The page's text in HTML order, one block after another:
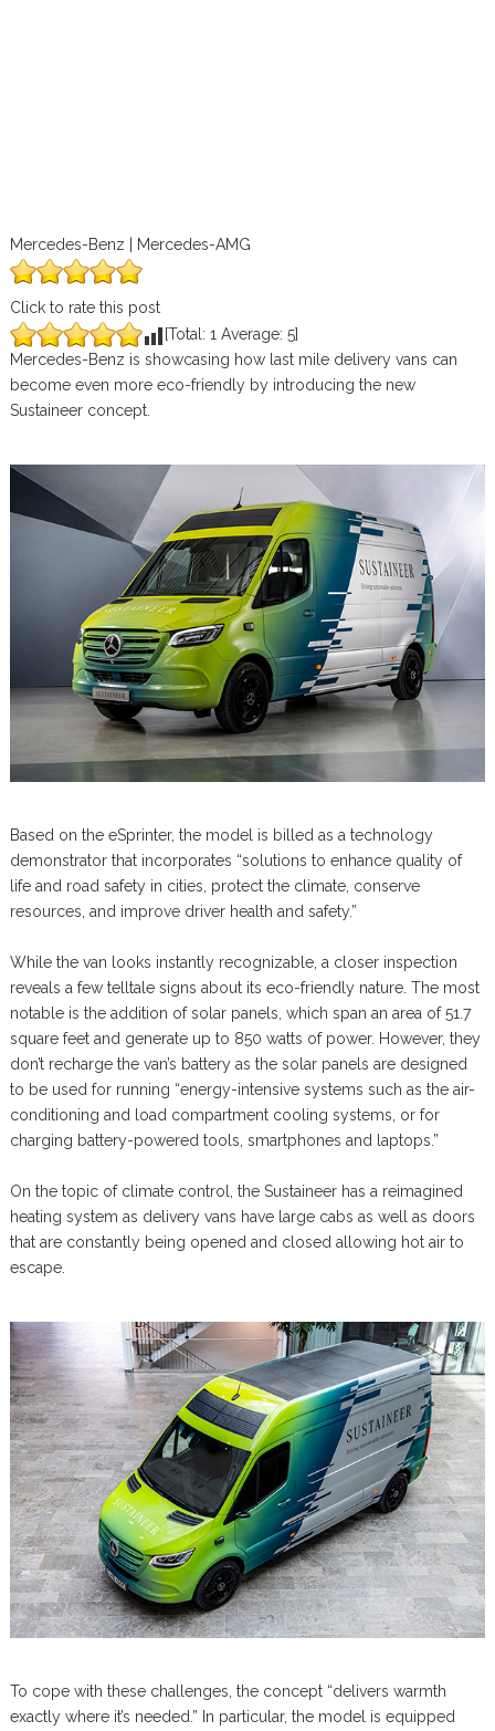
Mercedes-Benz | Mercedes-AMG
Click to rate this post
[Total: 1 Average: 5]
Mercedes-Benz is showcasing how last mile delivery vans can
become even more eco-friendly by introducing the new
Sustaineer concept.
Based on the eSprinter, the model is billed as a technology
demonstrator that incorporates “solutions to enhance quality of
life and road safety in cities, protect the climate, conserve
resources, and improve driver health and safety.”
While the van looks instantly recognizable, a closer inspection
reveals a few telltale signs about its eco-friendly nature. The most
notable is the addition of solar panels, which span an area of 51.7
square feet and generate up to 850 watts of power. However, they
don’t recharge the van’s battery as the solar panels are designed
to be used for running “energy-intensive systems such as the air-
conditioning and load compartment cooling systems, or for
charging battery-powered tools, smartphones and laptops.”
On the topic of climate control, the Sustaineer has a reimagined
heating system as delivery vans have large cabs as well as doors
that are constantly being opened and closed allowing hot air to
escape.
To cope with these challenges, the concept “delivers warmth
exactly where it’s needed.” In particular, the model is equipped